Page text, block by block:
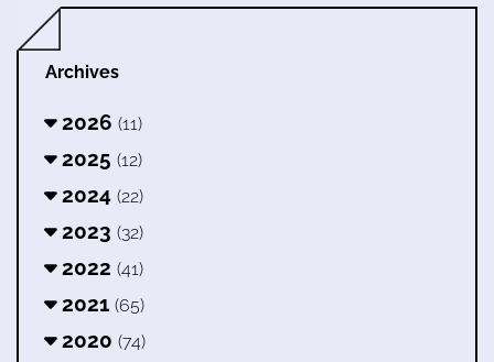
Archives
2026 (11)
2025 (12)
2024 (22)
2023 (32)
2022 (41)
2021 (65)
2020 (74)